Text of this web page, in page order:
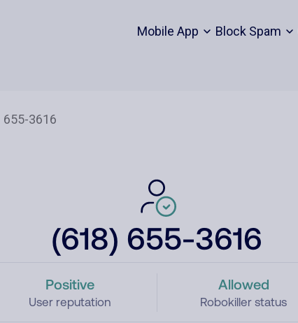
Mobile App Block Spam
(618) 655-3616
Positive
User reputation
Allowed
Robokiller status